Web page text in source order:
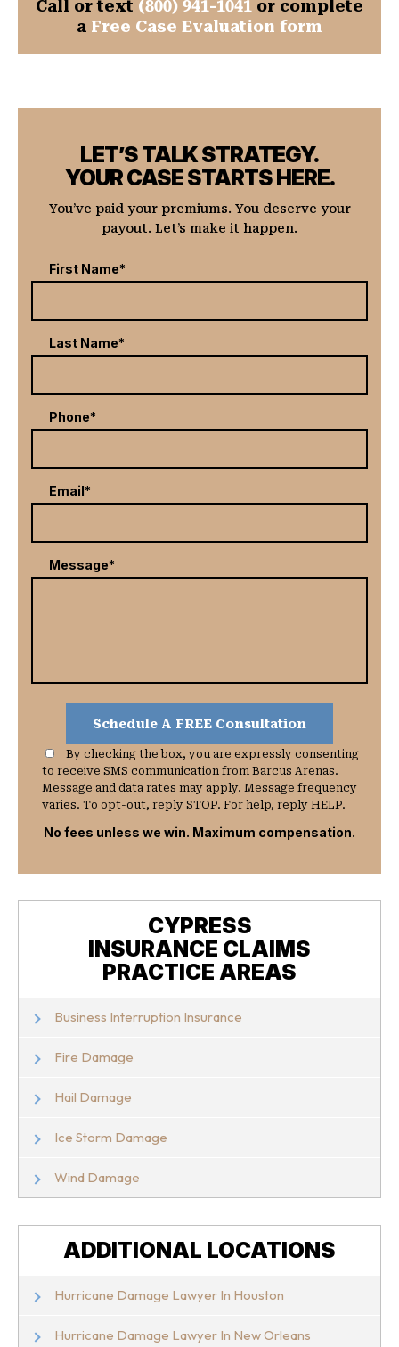
Call or text (800) 941-1041 or complete
a Free Case Evaluation form
LET’S TALK STRATEGY.
YOUR CASE STARTS HERE.
You’ve paid your premiums. You deserve your
payout. Let’s make it happen.
First Name*
Last Name*
Phone*
Email*
Message*
By checking the box, you are expressly consenting
to receive SMS communication from Barcus Arenas.
Message and data rates may apply. Message frequency
varies. To opt-out, reply STOP. For help, reply HELP.
No fees unless we win. Maximum compensation.
CYPRESS
INSURANCE CLAIMS
PRACTICE AREAS
Business Interruption Insurance
Fire Damage
Hail Damage
Ice Storm Damage
Wind Damage
ADDITIONAL LOCATIONS
Hurricane Damage Lawyer In Houston
Hurricane Damage Lawyer In New Orleans